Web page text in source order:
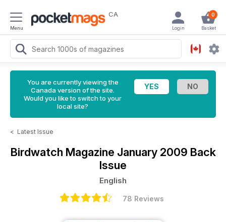
Menu
CA 0
Basket
Login
You are currently viewing the
Canada version of the site.
Would you like to switch to your
local site?
< Latest Issue
Birdwatch Magazine January 2009 Back
Issue
English
78 Reviews